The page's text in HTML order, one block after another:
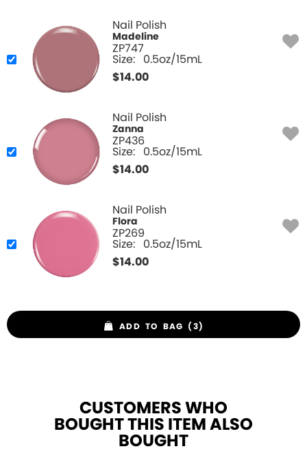
Nail Polish
Madeline
ZP747
Size: 0.5oz/15mL
$14.00
Nail Polish
Zanna
ZP436
Size: 0.5oz/15mL
$14.00
Nail Polish
Flora
ZP269
Size: 0.5oz/15mL
$14.00
ADD TO BAG (3)
CUSTOMERS WHO
BOUGHT THIS ITEM ALSO
BOUGHT